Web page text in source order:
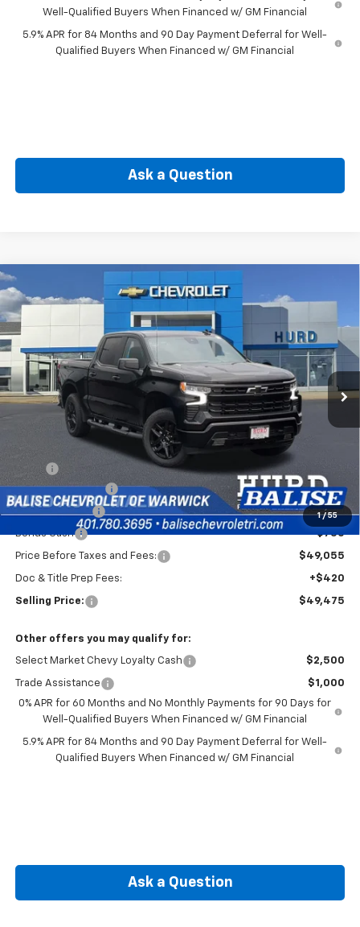
Well-Qualified Buyers When Financed w/ GM Financial
5.9% APR for 84 Months and 90 Day Payment Deferral for Well-
Qualified Buyers When Financed w/ GM Financial
Ask a Question
1 / 55
New Chevrolet Silverado 1500RST
VIN:
3GCPKWEK1TG396011Stock:6N00042XModel: CK10543
In Stock Ext. Int.
BUY FINANCE
$49,475
SELLING PRICE
Less
Silverado Savings!
-$2,500
Customer Cash -$2,000
Bonus Cash -$750
Price Before Taxes and Fees: $49,055
Doc & Title Prep Fees: +$420
Selling Price: $49,475
Other offers you may qualify for:
Select Market Chevy Loyalty Cash $2,500
Trade Assistance
$1,000
0% APR for 60 Months and No Monthly Payments for 90 Days for
Well-Qualified Buyers When Financed w/ GM Financial
5.9% APR for 84 Months and 90 Day Payment Deferral for Well-
Qualified Buyers When Financed w/ GM Financial
Ask a Question
Compare Vehicle